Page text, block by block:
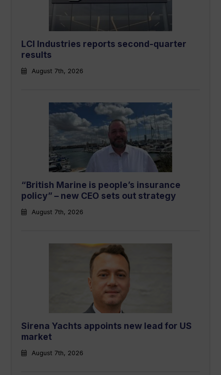
LCI Industries reports second-quarter
results
August 7th, 2026
“British Marine is people’s insurance
policy” – new CEO sets out strategy
August 7th, 2026
Sirena Yachts appoints new lead for US
market
August 7th, 2026